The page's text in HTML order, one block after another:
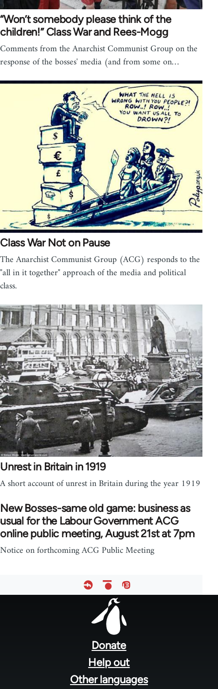
“Won’t somebody please think of the
children!” Class War and Rees-Mogg
Comments from the Anarchist Communist Group on the
response of the bosses' media (and from some on…
Class War Not on Pause
The Anarchist Communist Group (ACG) responds to the
"all in it together" approach of the media and political
class.
Unrest in Britain in 1919
A short account of unrest in Britain during the year 1919
New Bosses-same old game: business as
usual for the Labour Government ACG
online public meeting, August 21st at 7pm
Notice on forthcoming ACG Public Meeting
Donate
Help out
Other languages